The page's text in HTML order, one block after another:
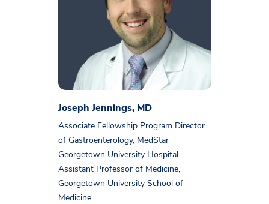
Joseph Jennings, MD
Associate Fellowship Program Director
of Gastroenterology, MedStar
Georgetown University Hospital
Assistant Professor of Medicine,
Georgetown University School of
Medicine